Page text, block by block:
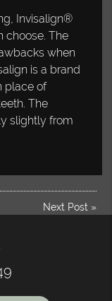
Invisalign®
choose. The
when
is a brand
place of
The
slightly from
Next Post »